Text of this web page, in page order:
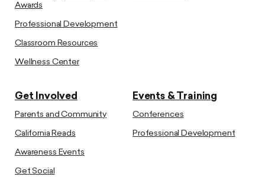
Awards
Professional Development
Classroom Resources
Wellness Center
Get Involved
Parents and Community
California Reads
Awareness Events
Get Social
Events & Training
Conferences
Professional Development